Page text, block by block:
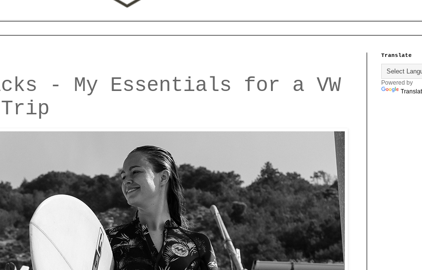
- My Essentials for a VW
Translate
Powered by